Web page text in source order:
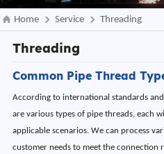
Home Service Threading
Threading
Common Pipe Thread
According to international standards
are various types of pipe threads, each
applicable scenarios. We can process
customer needs to meet the connection